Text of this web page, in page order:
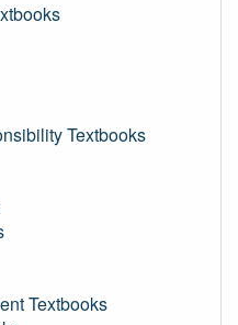
Textbooks
Textbooks